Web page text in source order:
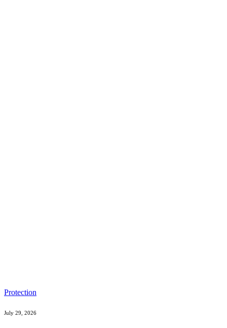
Protection
July 29, 2026